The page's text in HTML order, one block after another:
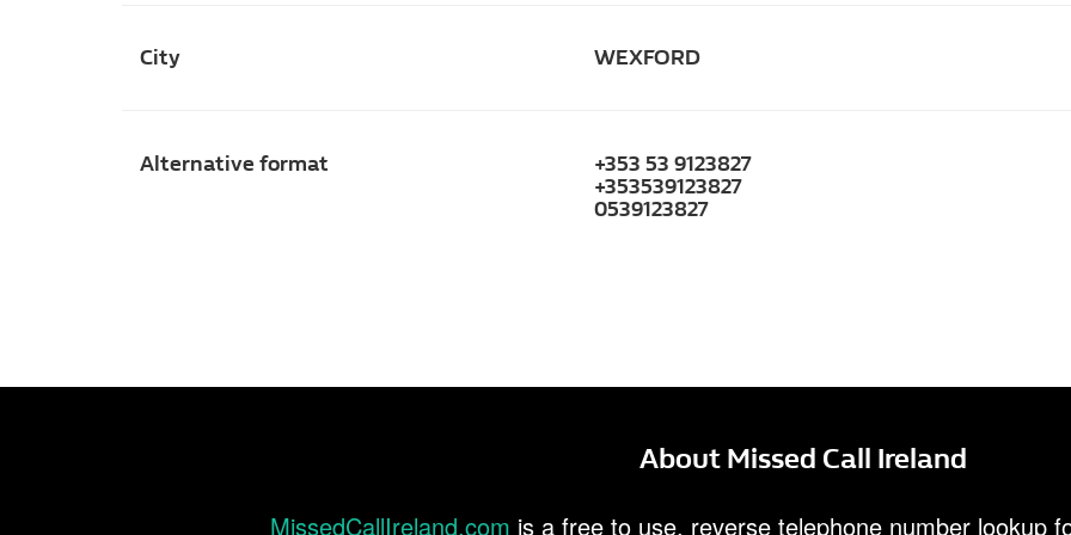
City WEXFORD
Alternative format
+353 53 9123827
+353539123827
0539123827
About Missed Call Ireland
MissedCallIreland.com is a free to use, reverse telephone number lookup